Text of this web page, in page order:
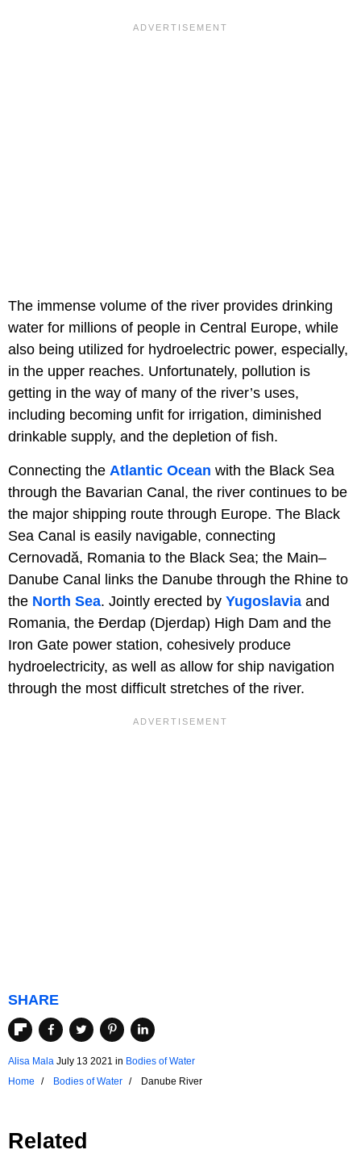
The immense volume of the river provides drinking
water for millions of people in Central Europe, while
also being utilized for hydroelectric power, especially,
in the upper reaches. Unfortunately, pollution is
getting in the way of many of the river’s uses,
including becoming unfit for irrigation, diminished
drinkable supply, and the depletion of fish.
Connecting the Atlantic Ocean with the Black Sea
through the Bavarian Canal, the river continues to be
the major shipping route through Europe. The Black
Sea Canal is easily navigable, connecting
Cernovadă, Romania to the Black Sea; the Main–
Danube Canal links the Danube through the Rhine to
the North Sea. Jointly erected by Yugoslavia and
Romania, the Ðerdap (Djerdap) High Dam and the
Iron Gate power station, cohesively produce
hydroelectricity, as well as allow for ship navigation
through the most difficult stretches of the river.
SHARE
Alisa Mala July 13 2021 in Bodies of Water
Home
Bodies of Water Danube River
Related